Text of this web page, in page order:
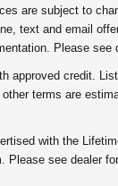
are subject to
text and email
Please see
approved credit.
terms are
with the
Please see dealer